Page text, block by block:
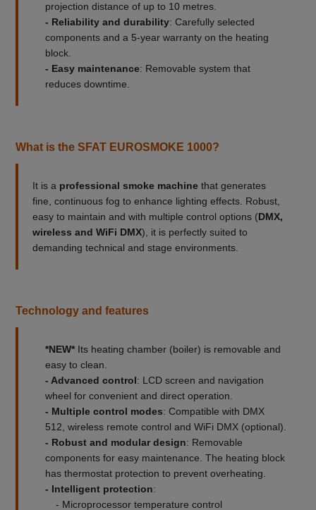
projection distance of up to 10 metres.
- Reliability and durability: Carefully selected
components and a 5-year warranty on the heating
block.
- Easy maintenance: Removable system that
reduces downtime.
What is the SFAT EUROSMOKE 1000?
It is a professional smoke machinethat generates
fine, continuous fog to enhance lighting effects. Robust,
easy to maintain and with multiple control options (DMX,
wireless and WiFi DMX), it is perfectly suited to
demanding technical and stage environments.
Technology and features
*NEW*Its heating chamber (boiler) is removable and
easy to clean.
- Advanced control: LCD screen and navigation
wheel for convenient and direct operation.
- Multiple control modes: Compatible with DMX
512, wireless remote control and WiFi DMX (optional).
- Robust and modular design: Removable
components for easy maintenance. The heating block
has thermostat protection to prevent overheating.
- Intelligent protection:
- Microprocessor temperature control